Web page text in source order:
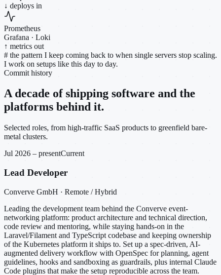
↓ deploys in
Prometheus
Grafana · Loki
↑ metrics out
# the pattern I keep coming back to when single servers stop scaling.
I work on setups like this day to day.
Commit history
A decade of shipping software and the
platforms behind it.
Selected roles, from high-traffic SaaS products to greenfield bare-
metal clusters.
Jul 2026 – presentCurrent
Lead Developer
Converve GmbH · Remote / Hybrid
Leading the development team behind the Converve event-
networking platform: product architecture and technical direction,
code review and mentoring, while staying hands-on in the
Laravel/Filament and TypeScript codebase and keeping ownership
of the Kubernetes platform it ships to. Set up a spec-driven, AI-
augmented delivery workflow with OpenSpec for planning, agent
guidelines, hooks and sandboxing as guardrails, plus internal Claude
Code plugins that make the setup reproducible across the team.